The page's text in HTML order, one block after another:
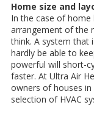
Home size and
In the case of home
arrangement of the
think. A system that
hardly be able to
powerful will short-
faster. At Ultra Air
owners of houses in
selection of HVAC